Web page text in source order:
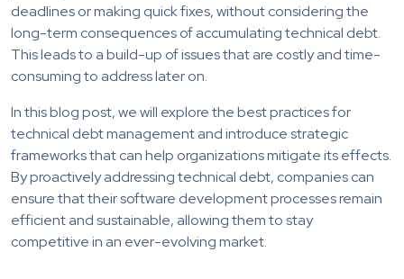
deadlines or making quick fixes, without considering the
long-term consequences of accumulating technical debt.
This leads to a build-up of issues that are costly and time-
consuming to address later on.
In this blog post, we will explore the best practices for
technical debt management and introduce strategic
frameworks that can help organizations mitigate its effects.
By proactively addressing technical debt, companies can
ensure that their software development processes remain
efficient and sustainable, allowing them to stay
competitive in an ever-evolving market.